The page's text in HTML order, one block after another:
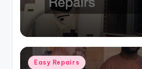
Posted
Easy Repairs